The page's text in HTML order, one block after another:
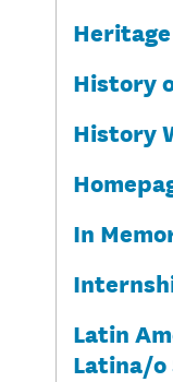
History
History
In
Latin
Latina/o